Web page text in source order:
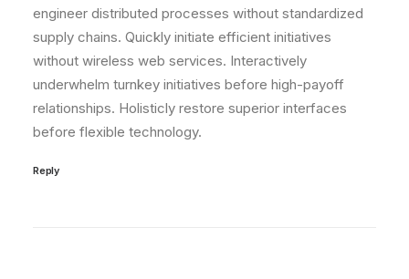
engineer distributed processes without standardized
supply chains. Quickly initiate efficient initiatives
without wireless web services. Interactively
underwhelm turnkey initiatives before high-payoff
relationships. Holisticly restore superior interfaces
before flexible technology.
Reply